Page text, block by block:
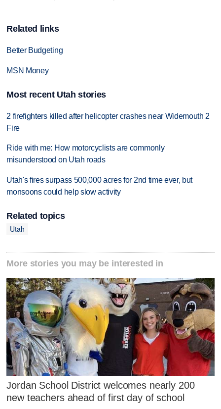
Related links
Better Budgeting
MSN Money
Most recent Utah stories
2 firefighters killed after helicopter crashes near Widemouth 2
Fire
Ride with me: How motorcyclists are commonly
misunderstood on Utah roads
Utah's fires surpass 500,000 acres for 2nd time ever, but
monsoons could help slow activity
Related topics
Utah
More stories you may be interested in
Jordan School District welcomes nearly 200
new teachers ahead of first day of school